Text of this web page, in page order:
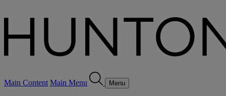
Main Content Main Menu Menu